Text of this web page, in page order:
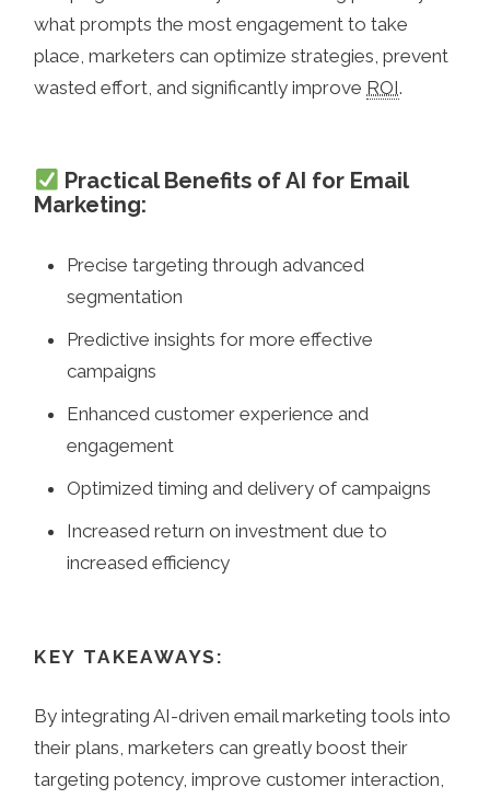
what prompts the most engagement to take
place, marketers can optimize strategies, prevent
wasted effort, and significantly improve ROI.
Practical Benefits of AI for Email
Marketing:
Precise targeting through advanced
segmentation
Predictive insights for more effective
campaigns
Enhanced customer experience and
engagement
Optimized timing and delivery of campaigns
Increased return on investment due to
increased efficiency
KEY TAKEAWAYS:
By integrating AI-driven email marketing tools into
their plans, marketers can greatly boost their
targeting potency, improve customer interaction,